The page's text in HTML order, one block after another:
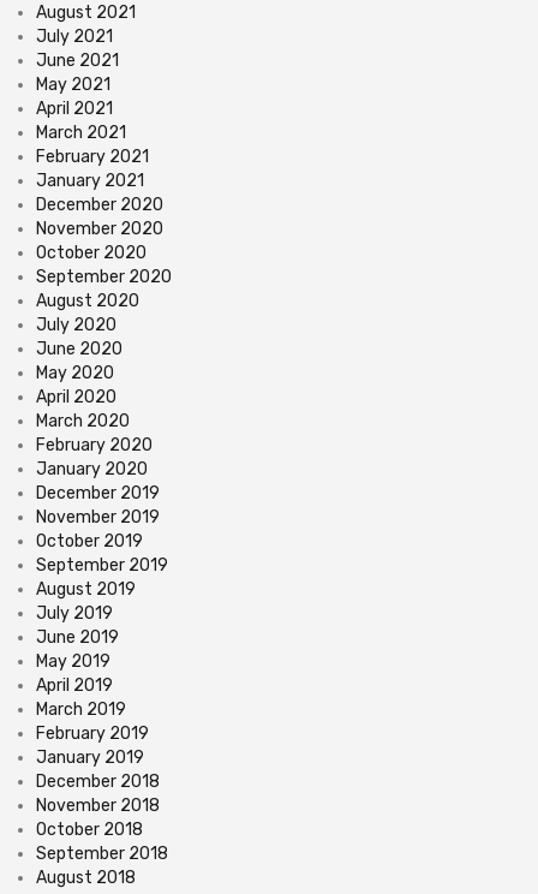
August 2021
July 2021
June 2021
May 2021
April 2021
March 2021
February 2021
January 2021
December 2020
November 2020
October 2020
September 2020
August 2020
July 2020
June 2020
May 2020
April 2020
March 2020
February 2020
January 2020
December 2019
November 2019
October 2019
September 2019
August 2019
July 2019
June 2019
May 2019
April 2019
March 2019
February 2019
January 2019
December 2018
November 2018
October 2018
September 2018
August 2018